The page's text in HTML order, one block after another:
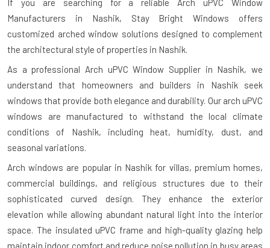
If you are searching for a reliable Arch uPVC Window
Manufacturers in Nashik, Stay Bright Windows offers
customized arched window solutions designed to complement
the architectural style of properties in Nashik.
As a professional Arch uPVC Window Supplier in Nashik, we
understand that homeowners and builders in Nashik seek
windows that provide both elegance and durability. Our arch uPVC
windows are manufactured to withstand the local climate
conditions of Nashik, including heat, humidity, dust, and
seasonal variations.
Arch windows are popular in Nashik for villas, premium homes,
commercial buildings, and religious structures due to their
sophisticated curved design. They enhance the exterior
elevation while allowing abundant natural light into the interior
space. The insulated uPVC frame and high-quality glazing help
maintain indoor comfort and reduce noise pollution in busy areas